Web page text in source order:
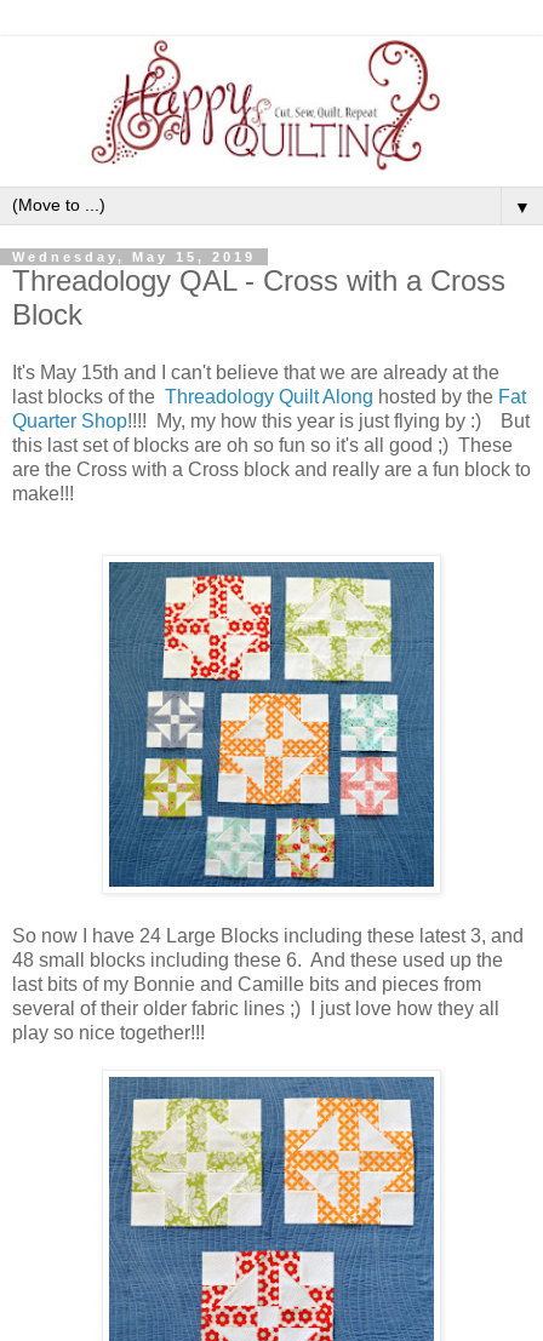
▼
Wednesday, May 15, 2019
Threadology QAL - Cross with a Cross
Block
It's May 15th and I can't believe that we are already at the
last blocks of the Threadology Quilt Along hosted by the Fat
Quarter Shop!!!! My, my how this year is just flying by :) But
this last set of blocks are oh so fun so it's all good ;) These
are the Cross with a Cross block and really are a fun block to
make!!!
So now I have 24 Large Blocks including these latest 3, and
48 small blocks including these 6. And these used up the
last bits of my Bonnie and Camille bits and pieces from
several of their older fabric lines ;) I just love how they all
play so nice together!!!